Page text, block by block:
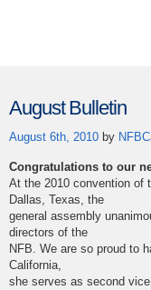
August Bulletin
August 6th, 2010 by
Congratulations to our
At the 2010 convention of
Dallas, Texas, the
general assembly
directors of the
NFB. We are so proud to
California,
she serves as second